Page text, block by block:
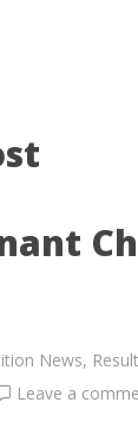
News,
Leave a